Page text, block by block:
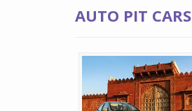
AUTO PIT CARS